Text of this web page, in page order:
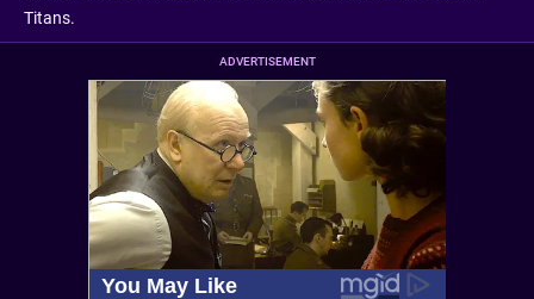
Titans.
ADVERTISEMENT